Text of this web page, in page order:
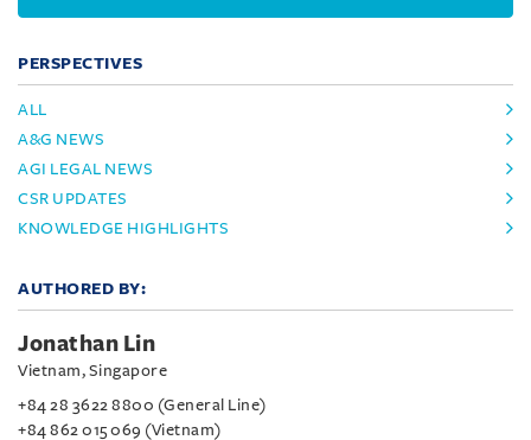
PERSPECTIVES
ALL
A&G NEWS
AGI LEGAL NEWS
CSR UPDATES
KNOWLEDGE HIGHLIGHTS
AUTHORED BY:
Jonathan Lin
Vietnam, Singapore
+84 28 3622 8800 (General Line)
+84 862 015 069 (Vietnam)